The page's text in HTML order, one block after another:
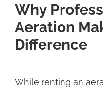
Why
Aeration
Difference
While renting an